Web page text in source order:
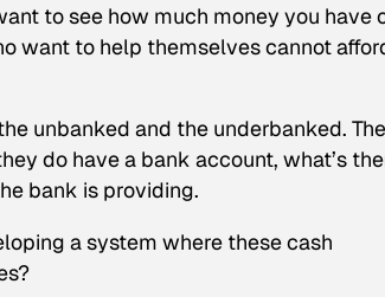
to see how much money you have
want to help themselves cannot
unbanked and the underbanked.
do have a bank account, what’s
bank is providing.
a system where these cash